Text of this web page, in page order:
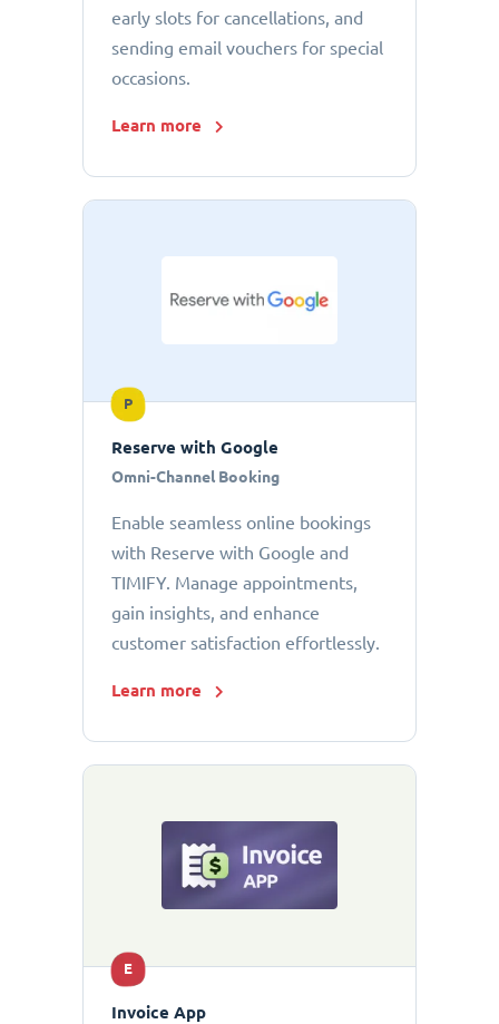
early slots for cancellations, and
sending email vouchers for special
occasions.
Learn more
P
Reserve with Google
Omni-Channel Booking
Enable seamless online bookings
with Reserve with Google and
TIMIFY. Manage appointments,
gain insights, and enhance
customer satisfaction effortlessly.
Learn more
E
Invoice App